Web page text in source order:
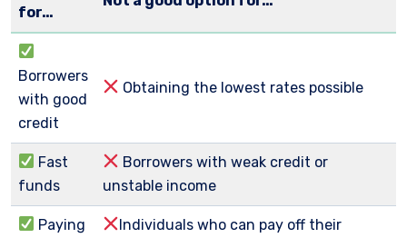
for…
Borrowers
with good
credit
Obtaining the lowest rates possible
Fast
funds
Borrowers with weak credit or
unstable income
Paying
Individuals who can pay off their